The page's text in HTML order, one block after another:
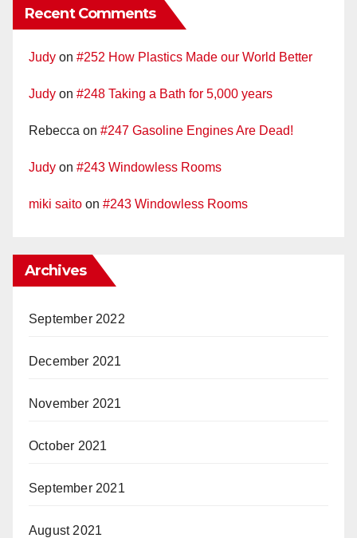
Recent Comments
Judy on #252 How Plastics Made our World Better
Judy on #248 Taking a Bath for 5,000 years
Rebecca on #247 Gasoline Engines Are Dead!
Judy on #243 Windowless Rooms
miki saito on #243 Windowless Rooms
Archives
September 2022
December 2021
November 2021
October 2021
September 2021
August 2021